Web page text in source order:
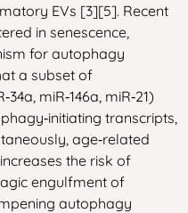
EVs [3][5]. Recent
in senescence,
for autophagy
a subset of
miR‑146a, miR‑21)
transcripts,
age‑related
the risk of
engulfment of
autophagy